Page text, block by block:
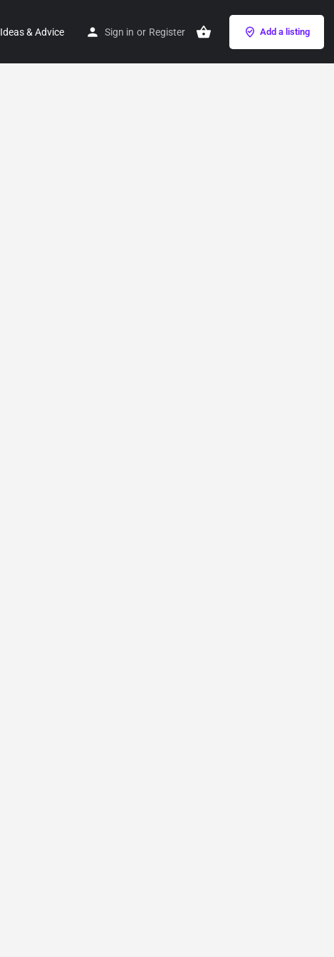
Ideas & Advice Sign in or Register Add a listing